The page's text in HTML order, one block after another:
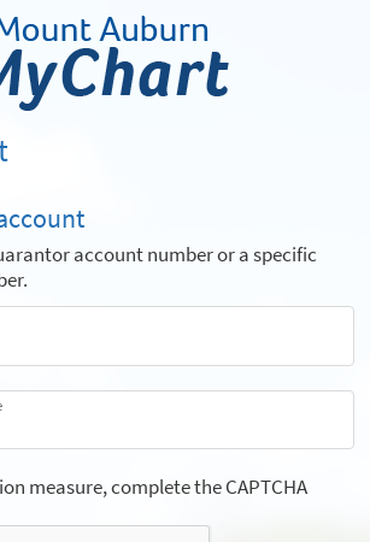
account number or a specific
measure, complete the CAPTCHA